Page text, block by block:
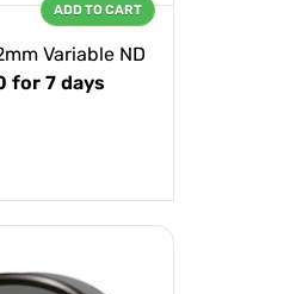
Variable ND
for 7 days
ADD TO CART